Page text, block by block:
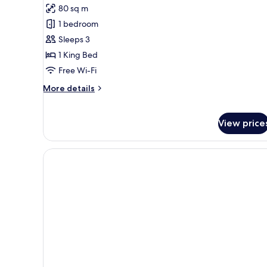
for
Grand
Suite
80 sq m
1 bedroom
Sleeps 3
1 King Bed
Free Wi-Fi
More details
More
View